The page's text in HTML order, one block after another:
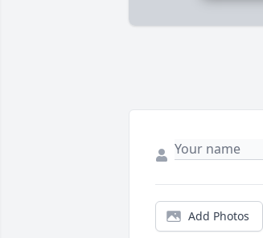
Add Photos